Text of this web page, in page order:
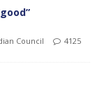
Council
4125